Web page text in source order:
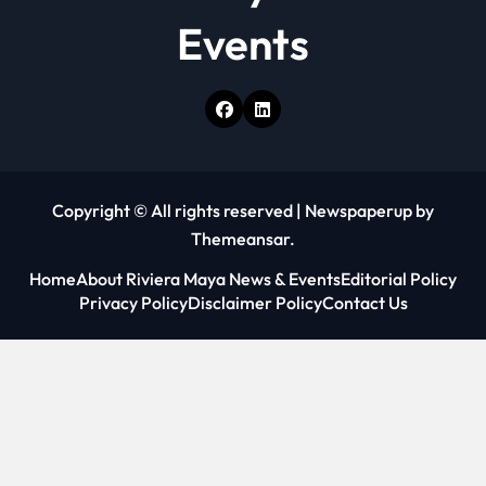
Events
Copyright © All rights reserved | Newspaperup by
Themeansar.
HomeAbout Riviera Maya News & EventsEditorial Policy
Privacy PolicyDisclaimer PolicyContact Us